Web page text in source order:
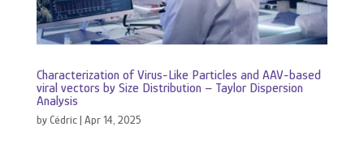
Characterization of Virus-Like Particles and AAV-based
viral vectors by Size Distribution – Taylor Dispersion
Analysis
byCédric| Apr 14, 2025